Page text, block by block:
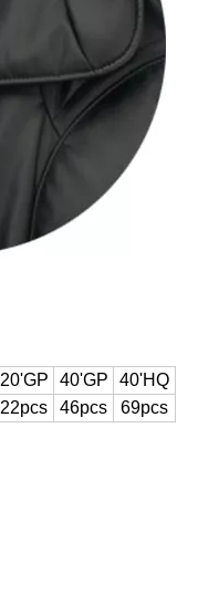
20'GP 40'GP
40'HQ
22pcs 46pcs 69pcs